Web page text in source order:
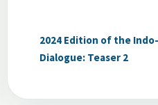
2024 Edition of the
Dialogue: Teaser 2